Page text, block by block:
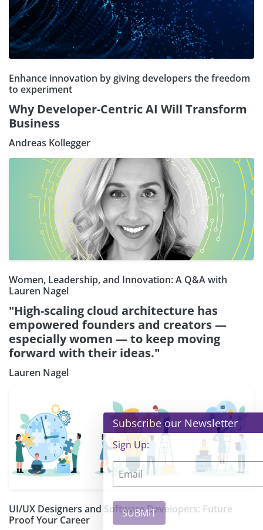
Enhance innovation by giving developers the freedom
to experiment
Why Developer-Centric AI Will Transform
Business
Andreas Kollegger
Women, Leadership, and Innovation: A Q&A with
Lauren Nagel
"High-scaling cloud architecture has
empowered founders and creators —
especially women — to keep moving
forward with their ideas."
Lauren Nagel
UI/UX Designers and Software Developers: Future
Proof Your Career
Subscribe our Newsletter ×
Sign Up: